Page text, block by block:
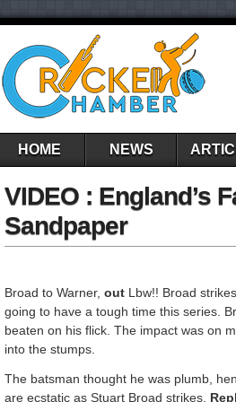
HOME NEWS
VIDEO : England’s
Sandpaper
Broad to Warner, out Lbw!! Broad
going to have a tough time this series.
beaten on his flick. The impact was on
into the stumps.
The batsman thought he was plumb,
are ecstatic as Stuart Broad strikes.